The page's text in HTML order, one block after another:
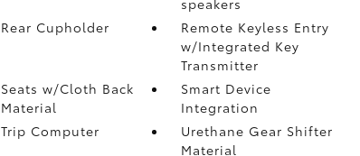
Rear Cupholder
Remote Keyless Entry
w/Integrated Key
Transmitter
Seats w/Cloth Back
Material
Smart Device
Integration
Trip Computer
Urethane Gear Shifter
Material